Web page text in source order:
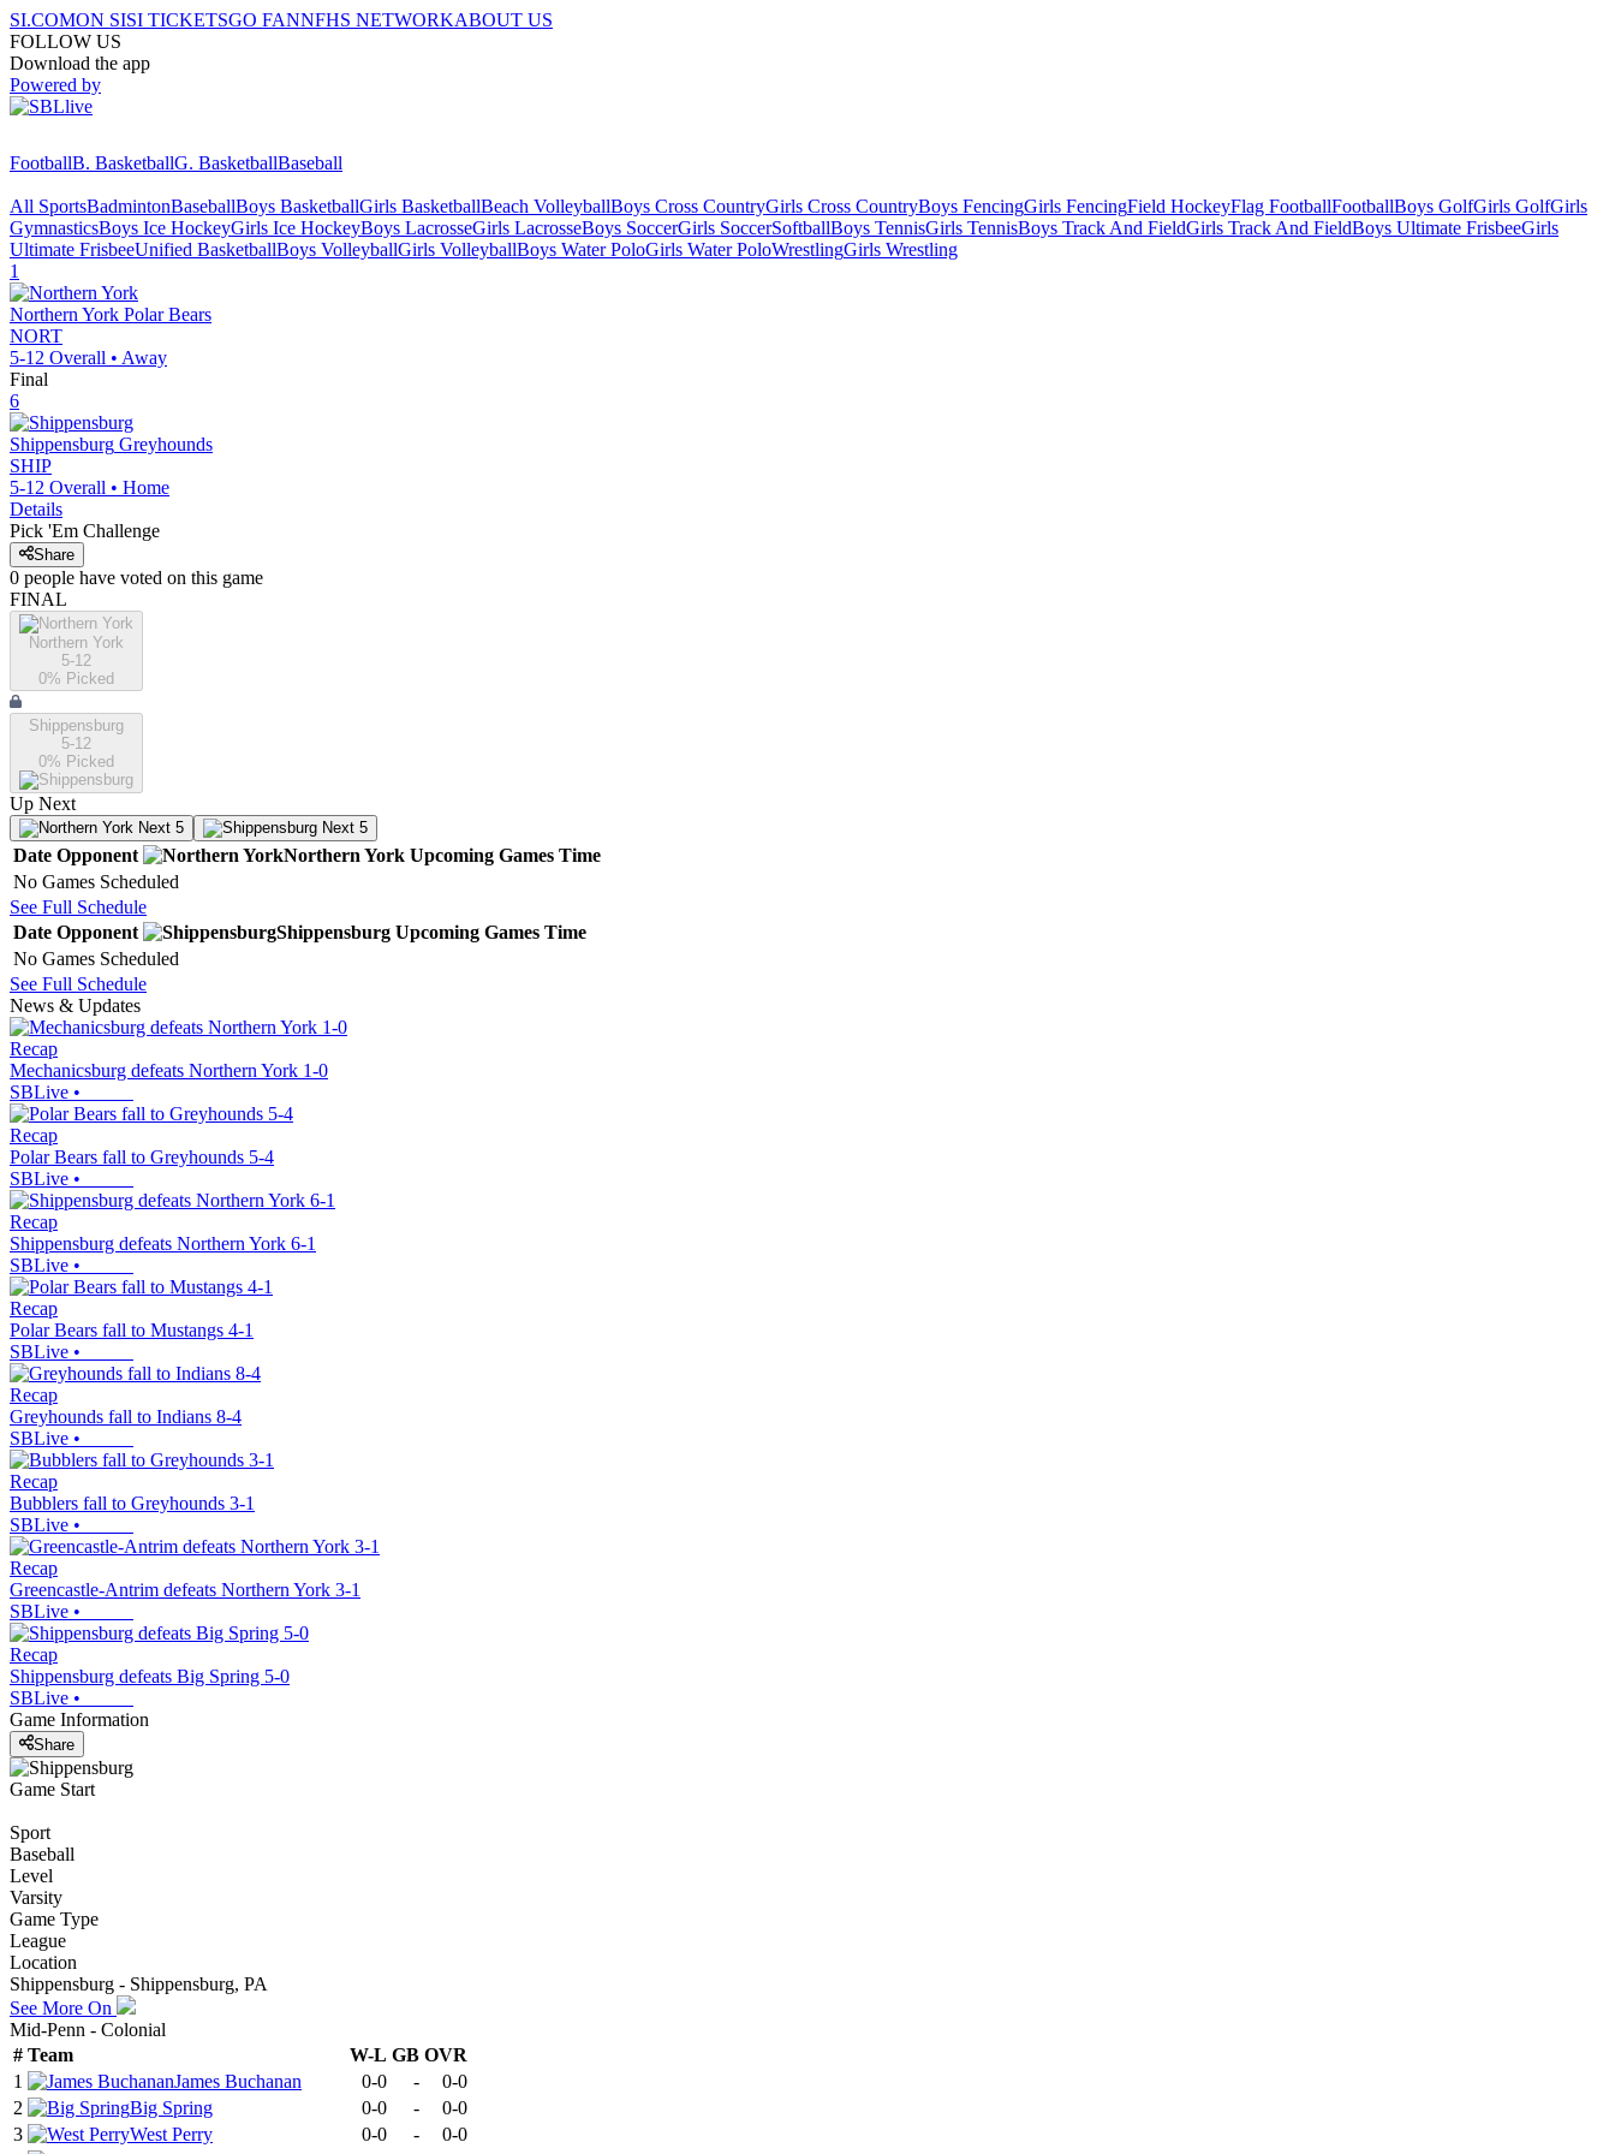
SI.COMON SISI TICKETSGO FANNFHS NETWORKABOUT US
FOLLOW US
Download the app
Powered by
FootballB. BasketballG. BasketballBaseball
All SportsBadmintonBaseballBoys BasketballGirls BasketballBeach VolleyballBoys Cross CountryGirls Cross CountryBoys FencingGirls FencingField HockeyFlag FootballFootballBoys GolfGirls GolfGirls
GymnasticsBoys Ice HockeyGirls Ice HockeyBoys LacrosseGirls LacrosseBoys SoccerGirls SoccerSoftballBoys TennisGirls TennisBoys Track And FieldGirls Track And FieldBoys Ultimate FrisbeeGirls
Ultimate FrisbeeUnified BasketballBoys VolleyballGirls VolleyballBoys Water PoloGirls Water PoloWrestlingGirls Wrestling
1
Northern York Polar Bears
NORT
5-12 Overall • Away
Final
6
Shippensburg Greyhounds
SHIP
5-12 Overall • Home
Details
Pick 'Em Challenge
Share
0 people have voted on this game
FINAL
Northern York
5-12
0% Picked
Shippensburg
5-12
0% Picked
Up Next
Next 5 Next 5
Date Opponent Northern York Upcoming Games Time
No Games Scheduled
See Full Schedule
Date Opponent Shippensburg Upcoming Games Time
No Games Scheduled
See Full Schedule
News & Updates
Recap
Mechanicsburg defeats Northern York 1-0
SBLive •
Recap
Polar Bears fall to Greyhounds 5-4
SBLive •
Recap
Shippensburg defeats Northern York 6-1
SBLive •
Recap
Polar Bears fall to Mustangs 4-1
SBLive •
Recap
Greyhounds fall to Indians 8-4
SBLive •
Recap
Bubblers fall to Greyhounds 3-1
SBLive •
Recap
Greencastle-Antrim defeats Northern York 3-1
SBLive •
Recap
Shippensburg defeats Big Spring 5-0
SBLive •
Game Information
Share
Game Start
Sport
Baseball
Level
Varsity
Game Type
League
Location
Shippensburg - Shippensburg, PA
See More On
Mid-Penn - Colonial
# Team W-L GB OVR
1
James Buchanan 0-0 -
0-0
2
Big Spring 0-0 -
0-0
3
West Perry 0-0 -
0-0